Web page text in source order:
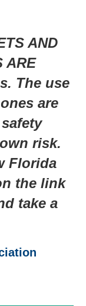
AND
ARE
The use
are
risk.
Florida
the link
take a